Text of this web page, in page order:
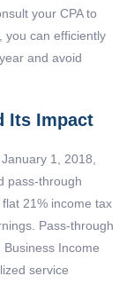
your CPA to
you can efficiently
and avoid
Its Impact
1, 2018,
pass-through
21% income tax
Pass-through
Income
service